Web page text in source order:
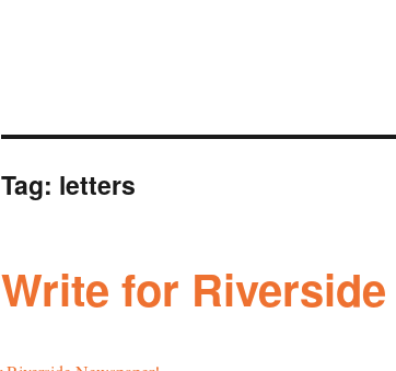
Tag: letters
Write for